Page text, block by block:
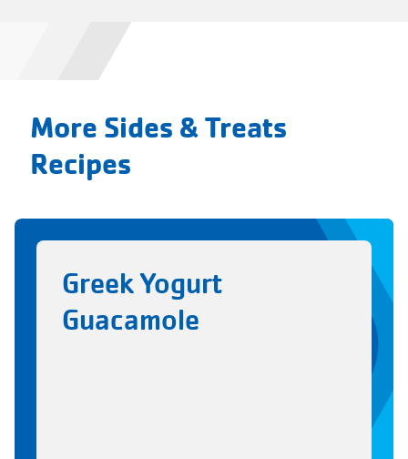
More Sides & Treats
Recipes
Greek Yogurt
Guacamole